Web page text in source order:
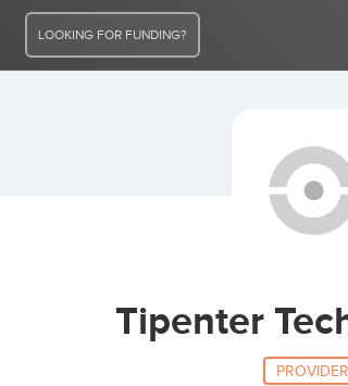
LOOKING FOR FUNDING?
Tipenter
PROVIDER